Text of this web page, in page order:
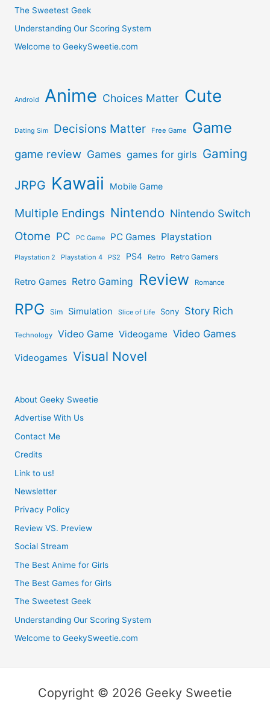
The Sweetest Geek
Understanding Our Scoring System
Welcome to GeekySweetie.com
Android Anime Choices Matter Cute
Dating Sim Decisions Matter Free Game Game
game review Games games for girls Gaming
JRPG Kawaii Mobile Game
Multiple Endings Nintendo Nintendo Switch
Otome PC PC Game PC Games Playstation
Playstation 2 Playstation 4 PS2 PS4 Retro Retro Gamers
Retro Games Retro Gaming Review Romance
RPG Sim Simulation Slice of Life Sony Story Rich
Technology Video Game Videogame Video Games
Videogames Visual Novel
About Geeky Sweetie
Advertise With Us
Contact Me
Credits
Link to us!
Newsletter
Privacy Policy
Review VS. Preview
Social Stream
The Best Anime for Girls
The Best Games for Girls
The Sweetest Geek
Understanding Our Scoring System
Welcome to GeekySweetie.com
Copyright © 2026 Geeky Sweetie